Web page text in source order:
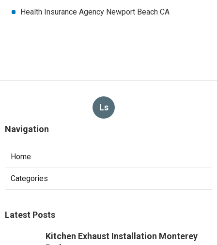
Health Insurance Agency Newport Beach CA
Ls
Navigation
Home
Categories
Latest Posts
Kitchen Exhaust Installation Monterey